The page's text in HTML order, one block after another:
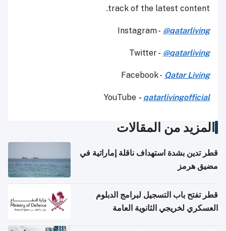
track of the latest content.
Instagram - @qatarliving
Twitter - @qatarliving
Facebook - Qatar Living
YouTube - qatarlivingofficial
المزيد من المقالات
قطر تدين بشدة استهداف ناقلة إماراتية في
مضيق هرمز
قطر تفتح باب التسجيل لبرامج الدبلوم
العسكري لخريجي الثانوية العامة